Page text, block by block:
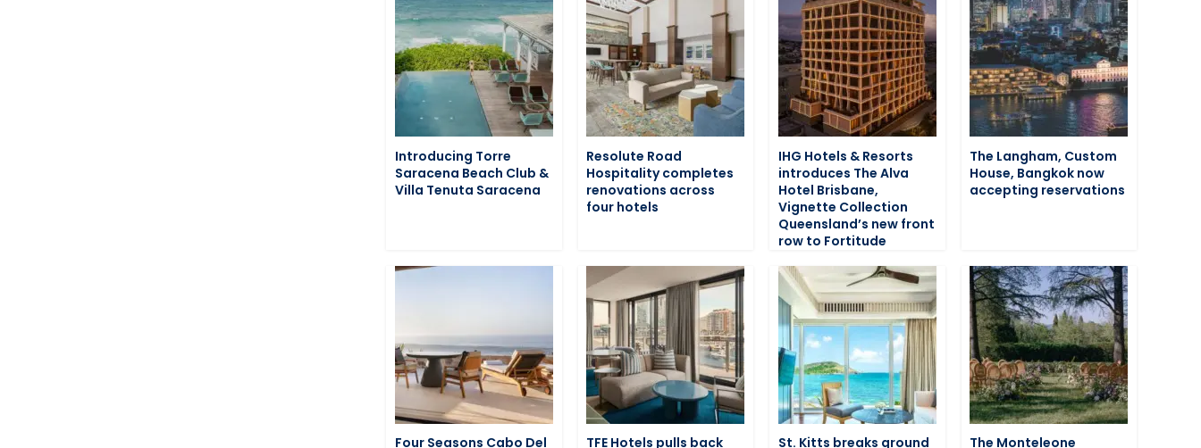
Introducing Torre
Saracena Beach Club &
Villa Tenuta Saracena
Resolute Road
Hospitality completes
renovations across
four hotels
IHG Hotels & Resorts
introduces The Alva
Hotel Brisbane,
Vignette Collection
Queensland’s new front
row to Fortitude
The Langham, Custom
House, Bangkok now
accepting reservations
Four Seasons Cabo Del TFE Hotels pulls back St. Kitts breaks ground The Monteleone